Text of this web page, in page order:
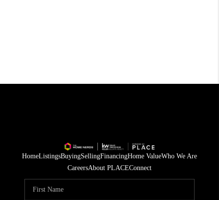
HomeListingsBuyingSellingFinancingHome ValueWho We Are
CareersAbout PLACEConnect